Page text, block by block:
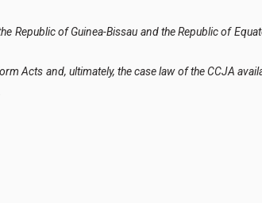
Republic of Guinea-Bissau and the Republic of
Acts and, ultimately, the case law of the CCJA